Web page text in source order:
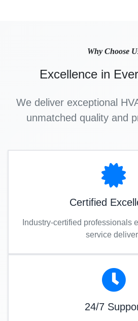
Why Choose
Excellence in
We deliver exceptional
unmatched quality and
Certified
Industry-certified professionals
service
24/7